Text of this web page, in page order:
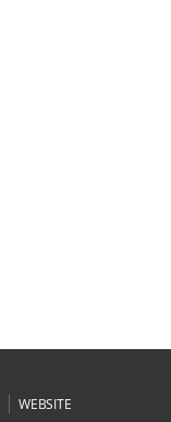
| WEBSITE